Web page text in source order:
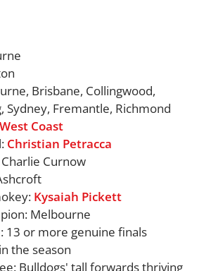
Brisbane, Collingwood,
Sydney, Fremantle, Richmond
West Coast
Christian Petracca
Curnow
Kysaiah Pickett
Melbourne
13 or more genuine finals
the season
Bulldogs' tall forwards thriving